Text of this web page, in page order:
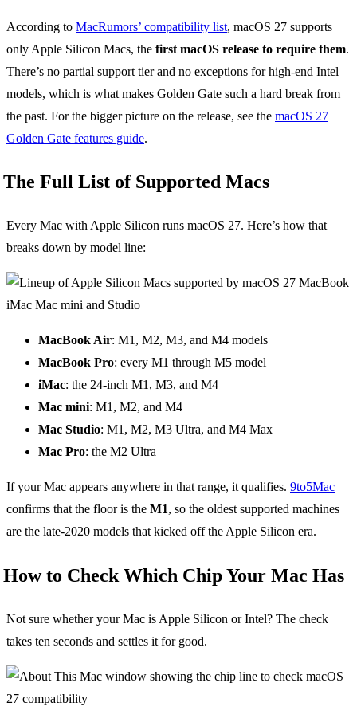
According to MacRumors’ compatibility list, macOS 27 supports
only Apple Silicon Macs, the first macOS release to require them.
There’s no partial support tier and no exceptions for high-end Intel
models, which is what makes Golden Gate such a hard break from
the past. For the bigger picture on the release, see the macOS 27
Golden Gate features guide.
The Full List of Supported Macs
Every Mac with Apple Silicon runs macOS 27. Here’s how that
breaks down by model line:
MacBook Air: M1, M2, M3, and M4 models
MacBook Pro: every M1 through M5 model
iMac: the 24-inch M1, M3, and M4
Mac mini: M1, M2, and M4
Mac Studio: M1, M2, M3 Ultra, and M4 Max
Mac Pro: the M2 Ultra
If your Mac appears anywhere in that range, it qualifies. 9to5Mac
confirms that the floor is the M1, so the oldest supported machines
are the late-2020 models that kicked off the Apple Silicon era.
How to Check Which Chip Your Mac Has
Not sure whether your Mac is Apple Silicon or Intel? The check
takes ten seconds and settles it for good.